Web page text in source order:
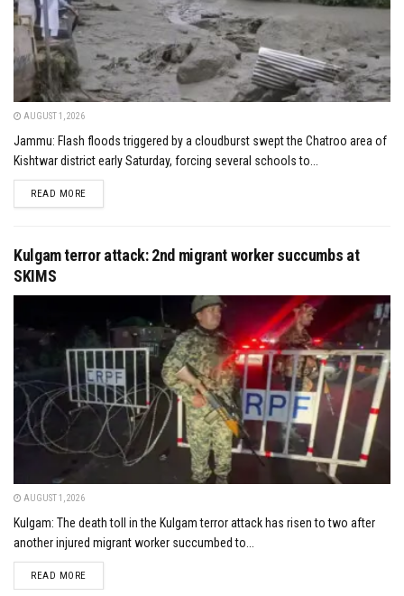
AUGUST 1, 2026
Jammu: Flash floods triggered by a cloudburst swept the Chatroo area of
Kishtwar district early Saturday, forcing several schools to...
READ MOREDETAILS
Kulgam terror attack: 2nd migrant worker succumbs at
SKIMS
AUGUST 1, 2026
Kulgam: The death toll in the Kulgam terror attack has risen to two after
another injured migrant worker succumbed to...
READ MOREDETAILS